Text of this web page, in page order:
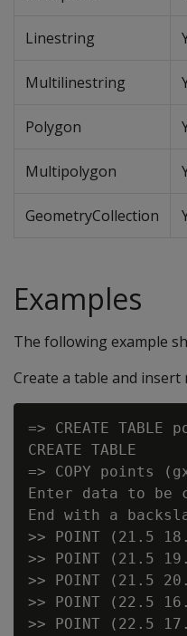
Linestring
Multilinestring
Polygon
Multipolygon
GeometryCollection
Examples
The following example
Create a table and insert
=> CREATE
CREATE TABLE
=> COPY points
Enter data to be
End with a
>> POINT (21.5
>> POINT (21.5
>> POINT (21.5
>> POINT (22.5
>> POINT (22.5